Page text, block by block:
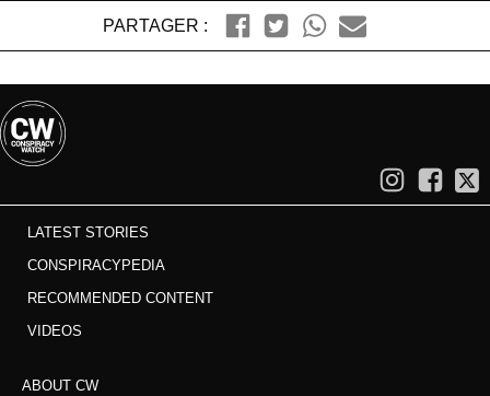
PARTAGER :
LATEST STORIES
CONSPIRACYPEDIA
RECOMMENDED CONTENT
VIDEOS
ABOUT CW